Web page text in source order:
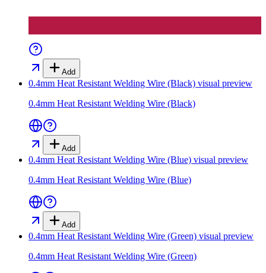
Add
0.4mm Heat Resistant Welding Wire (Black) visual preview
0.4mm Heat Resistant Welding Wire (Black)
Add
0.4mm Heat Resistant Welding Wire (Blue) visual preview
0.4mm Heat Resistant Welding Wire (Blue)
Add
0.4mm Heat Resistant Welding Wire (Green) visual preview
0.4mm Heat Resistant Welding Wire (Green)